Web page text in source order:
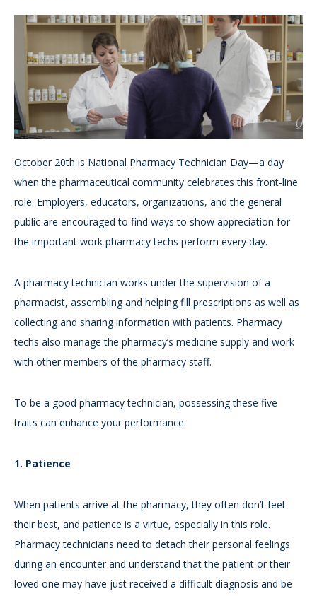
October 20th is National Pharmacy Technician Day—a day
when the pharmaceutical community celebrates this front-line
role. Employers, educators, organizations, and the general
public are encouraged to find ways to show appreciation for
the important work pharmacy techs perform every day.
A pharmacy technician works under the supervision of a
pharmacist, assembling and helping fill prescriptions as well as
collecting and sharing information with patients. Pharmacy
techs also manage the pharmacy’s medicine supply and work
with other members of the pharmacy staff.
To be a good pharmacy technician, possessing these five
traits can enhance your performance.
1. Patience
When patients arrive at the pharmacy, they often don’t feel
their best, and patience is a virtue, especially in this role.
Pharmacy technicians need to detach their personal feelings
during an encounter and understand that the patient or their
loved one may have just received a difficult diagnosis and be